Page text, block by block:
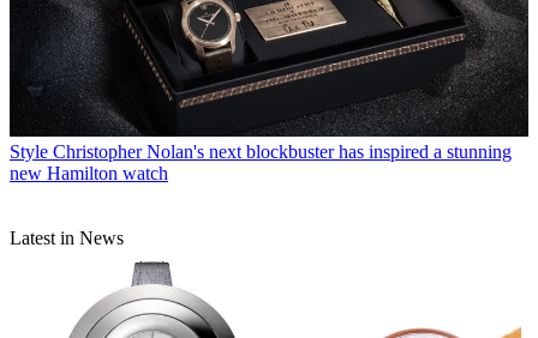
Style Christopher Nolan's next blockbuster has inspired a stunning
new Hamilton watch
Latest in News